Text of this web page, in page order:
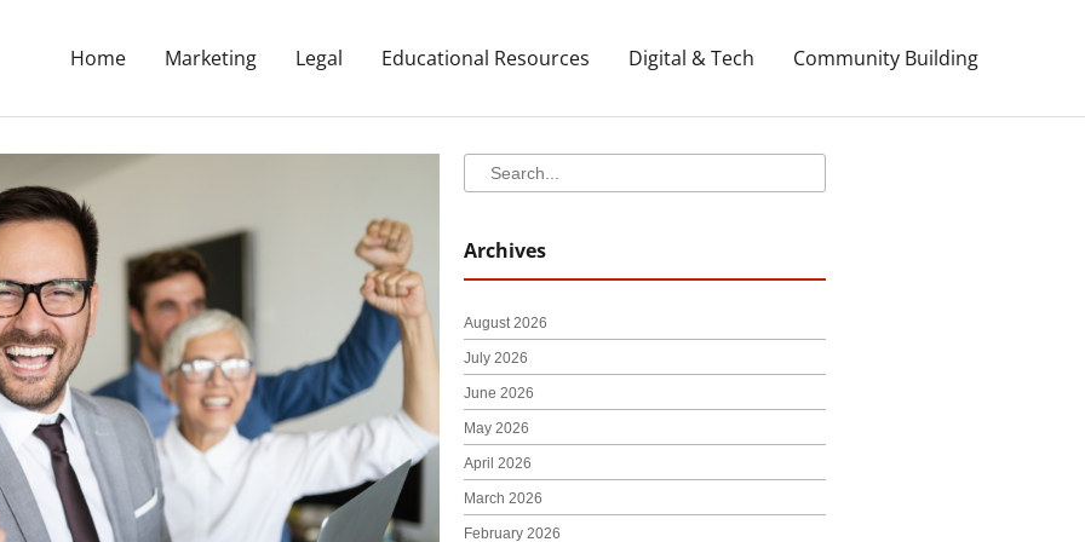
Home Marketing Legal Educational Resources Digital & Tech Community Building
Search
Search
Archives
August 2026
July 2026
June 2026
May 2026
April 2026
March 2026
February 2026